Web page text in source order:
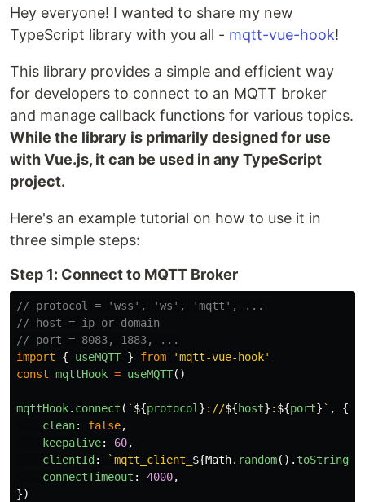
Hey everyone! I wanted to share my new
TypeScript library with you all - mqtt-vue-hook!
This library provides a simple and efficient way
for developers to connect to an MQTT broker
and manage callback functions for various topics.
While the library is primarily designed for use
with Vue.js, it can be used in any TypeScript
project.
Here's an example tutorial on how to use it in
three simple steps:
Step 1: Connect to MQTT Broker
// protocol = 'wss', 'ws', 'mqtt', ...
// host = ip or domain
// port = 8083, 1883, ...
import
{ useMQTT } from 'mqtt-vue-hook'
const mqttHook = useMQTT()
mqttHook. connect ( ` ${protocol } ://${host} : ${port} ` ,
{
clean: false,
keepalive: 60,
clientId : `mqtt_client_ ${Math. random(). toString
connectTimeout : 4000,
})